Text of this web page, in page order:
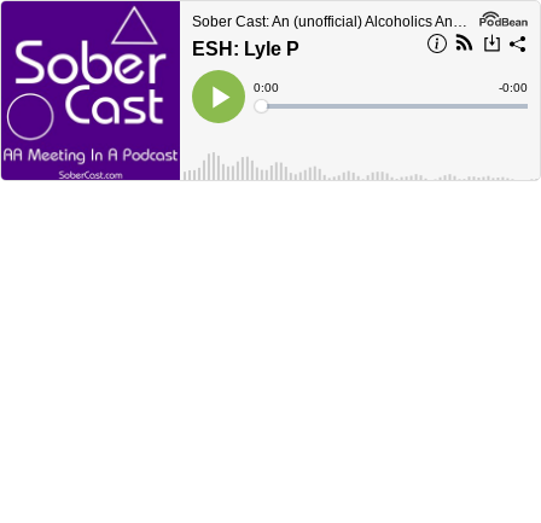
Sober Cast: An (unofficial) Alcoholics Anonymous Podcast AA
ESH: Lyle P
Play
Current
Time
0:00
Loaded:
Time
-0:00